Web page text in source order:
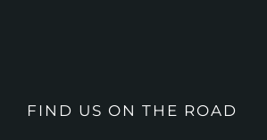
FIND US ON THE ROAD